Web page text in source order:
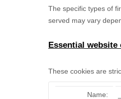
The specific types of
served may vary
Essential website
These cookies are
Name: